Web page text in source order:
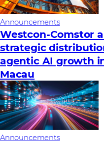
Announcements
Westcon-Comstor
strategic
agentic AI growth
Macau
Announcements